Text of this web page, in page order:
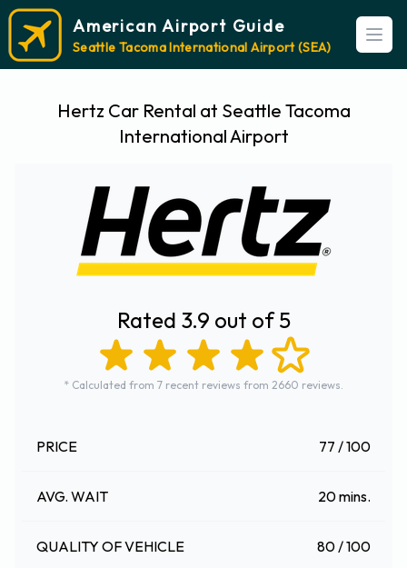
American Airport Guide
Seattle Tacoma International Airport (SEA)
Hertz Car Rental at Seattle Tacoma
International Airport
Rated 3.9 out of 5
* Calculated from 7 recent reviews from 2660 reviews.
PRICE 77 / 100
AVG. WAIT 20 mins.
QUALITY OF VEHICLE 80 / 100